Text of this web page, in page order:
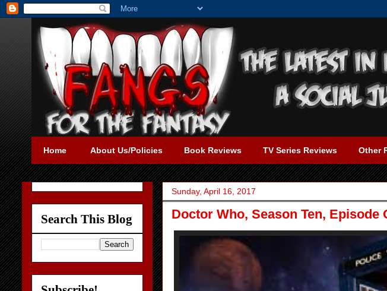
Home About Us/Policies Book Reviews TV Series Reviews Other
Sunday, April 16, 2017
Doctor Who, Season Ten, Episode
Search This Blog